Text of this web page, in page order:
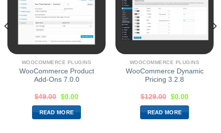
WOOCOMMERCE PLUGINS
WooCommerce Product
Add-Ons 7.0.0
$49.00 $0.00
READ MORE
WOOCOMMERCE PLUGINS
WooCommerce Dynamic
Pricing 3.2.8
$129.00 $0.00
READ MORE